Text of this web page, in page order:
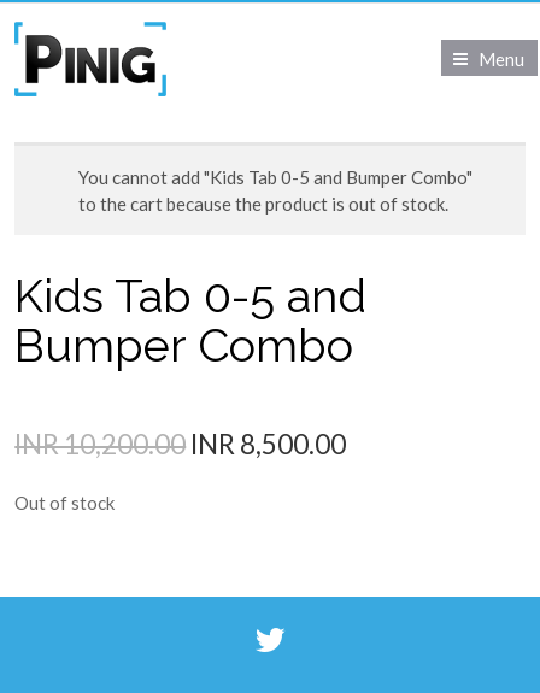
Menu
You cannot add "Kids Tab 0-5 and Bumper Combo"
to the cart because the product is out of stock.
Kids Tab 0-5 and
Bumper Combo
INR 10,200.00 INR 8,500.00
Out of stock